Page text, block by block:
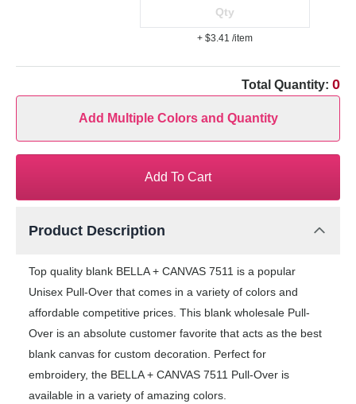
+ $3.41 /item
Total Quantity: 0
Add Multiple Colors and Quantity
Add To Cart
Product Description
Top quality blank BELLA + CANVAS 7511 is a popular
Unisex Pull-Over that comes in a variety of colors and
affordable competitive prices. This blank wholesale Pull-
Over is an absolute customer favorite that acts as the best
blank canvas for custom decoration. Perfect for
embroidery, the BELLA + CANVAS 7511 Pull-Over is
available in a variety of amazing colors.